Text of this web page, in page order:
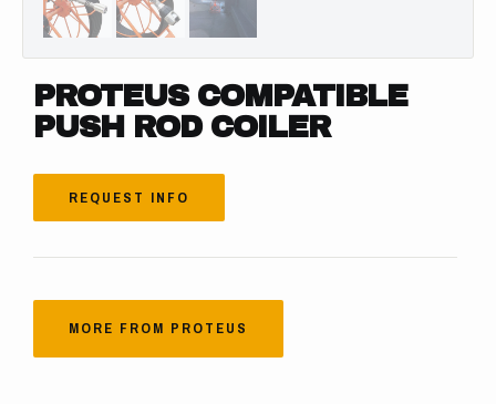
PROTEUS COMPATIBLE
PUSH ROD COILER
REQUEST INFO
MORE FROM PROTEUS